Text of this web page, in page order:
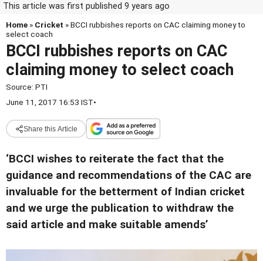
This article was first published 9 years ago
Home » Cricket » BCCI rubbishes reports on CAC claiming money to
select coach
BCCI rubbishes reports on CAC
claiming money to select coach
Source: PTI
June 11, 2017 16:53 IST•
Share this Article
‘BCCI wishes to reiterate the fact that the
guidance and recommendations of the CAC are
invaluable for the betterment of Indian cricket
and we urge the publication to withdraw the
said article and make suitable amends’